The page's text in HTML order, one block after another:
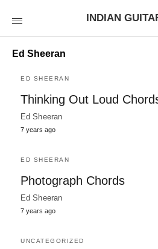
INDIAN
Ed Sheeran
ED SHEERAN
Thinking Out Loud
Ed Sheeran
7 years ago
ED SHEERAN
Photograph Chords
Ed Sheeran
7 years ago
UNCATEGORIZED